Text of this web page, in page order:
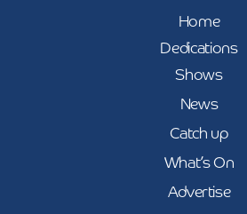
Home
Dedications
Shows
News
Catch up
What’s On
Advertise